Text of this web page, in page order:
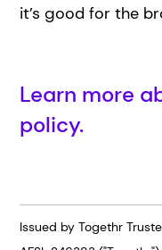
it’s good for the
Learn more
policy.
Issued by Togethr